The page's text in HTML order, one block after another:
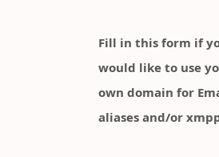
Fill in this form if
would like to use
own domain for
aliases and/or